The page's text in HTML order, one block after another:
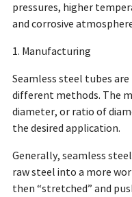
pressures, higher
and corrosive
1. Manufacturing
Seamless steel tubes
different methods. The
diameter, or ratio of
the desired application.
Generally, seamless
raw steel into a more
then “stretched” and